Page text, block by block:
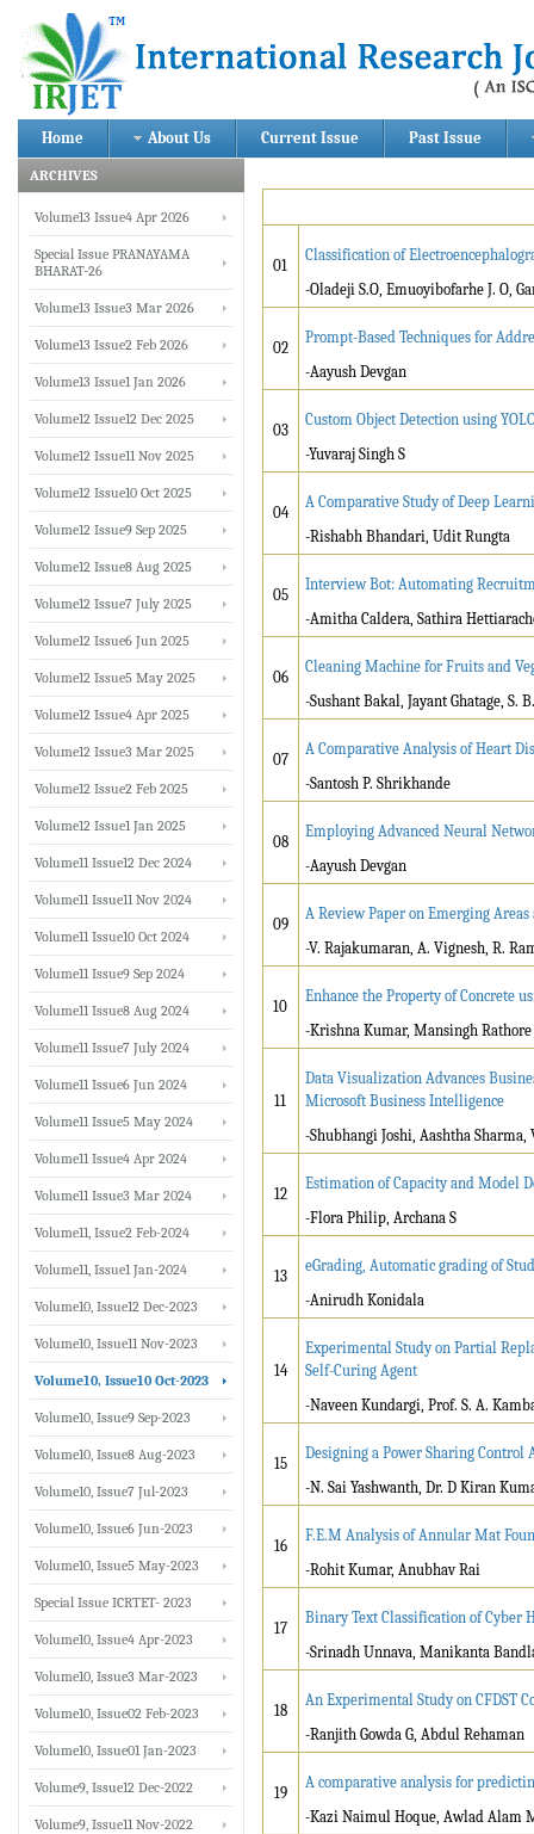
Home About Us Current Issue Past Issue
01
Classification of
-Oladeji S.O, Emuoyibofarhe J. O,
02
Prompt-Based Techniques for
-Aayush Devgan
03
Custom Object Detection using
-Yuvaraj Singh S
04
A Comparative Study of Deep
-Rishabh Bhandari, Udit Rungta
05
Interview Bot: Automating
-Amitha Caldera, Sathira
06
Cleaning Machine for Fruits and
-Sushant Bakal, Jayant Ghatage, S.
07
A Comparative Analysis of Heart
-Santosh P. Shrikhande
08
Employing Advanced Neural
-Aayush Devgan
09
A Review Paper on Emerging
-V. Rajakumaran, A. Vignesh, R.
10
Enhance the Property of Concrete
-Krishna Kumar, Mansingh Rathore
11
Data Visualization Advances
Microsoft Business Intelligence
-Shubhangi Joshi, Aashtha Sharma,
12
Estimation of Capacity and Model
-Flora Philip, Archana S
13
eGrading, Automatic grading of
-Anirudh Konidala
14
Experimental Study on Partial
Self-Curing Agent
-Naveen Kundargi, Prof. S. A.
15
Designing a Power Sharing
-N. Sai Yashwanth, Dr. D Kiran
16
F.E.M Analysis of Annular Mat
-Rohit Kumar, Anubhav Rai
17
Binary Text Classification of Cyber
-Srinadh Unnava, Manikanta
18
An Experimental Study on CFDST
-Ranjith Gowda G, Abdul Rehaman
19
A comparative analysis for
-Kazi Naimul Hoque, Awlad Alam
ARCHIVES
Volume13 Issue4 Apr 2026
Special Issue PRANAYAMA
BHARAT-26
Volume13 Issue3 Mar 2026
Volume13 Issue2 Feb 2026
Volume13 Issue1 Jan 2026
Volume12 Issue12 Dec 2025
Volume12 Issue11 Nov 2025
Volume12 Issue10 Oct 2025
Volume12 Issue9 Sep 2025
Volume12 Issue8 Aug 2025
Volume12 Issue7 July 2025
Volume12 Issue6 Jun 2025
Volume12 Issue5 May 2025
Volume12 Issue4 Apr 2025
Volume12 Issue3 Mar 2025
Volume12 Issue2 Feb 2025
Volume12 Issue1 Jan 2025
Volume11 Issue12 Dec 2024
Volume11 Issue11 Nov 2024
Volume11 Issue10 Oct 2024
Volume11 Issue9 Sep 2024
Volume11 Issue8 Aug 2024
Volume11 Issue7 July 2024
Volume11 Issue6 Jun 2024
Volume11 Issue5 May 2024
Volume11 Issue4 Apr 2024
Volume11 Issue3 Mar 2024
Volume11, Issue2 Feb-2024
Volume11, Issue1 Jan-2024
Volume10, Issue12 Dec-2023
Volume10, Issue11 Nov-2023
Volume10, Issue10 Oct-2023
Volume10, Issue9 Sep-2023
Volume10, Issue8 Aug-2023
Volume10, Issue7 Jul-2023
Volume10, Issue6 Jun-2023
Volume10, Issue5 May-2023
Special Issue ICRTET- 2023
Volume10, Issue4 Apr-2023
Volume10, Issue3 Mar-2023
Volume10, Issue02 Feb-2023
Volume10, Issue01 Jan-2023
Volume9, Issue12 Dec-2022
Volume9, Issue11 Nov-2022